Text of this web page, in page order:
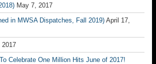
May 7, 2017
in MWSA Dispatches, Fall 2019) April 17,
2017
Celebrate One Million Hits June of 2017!